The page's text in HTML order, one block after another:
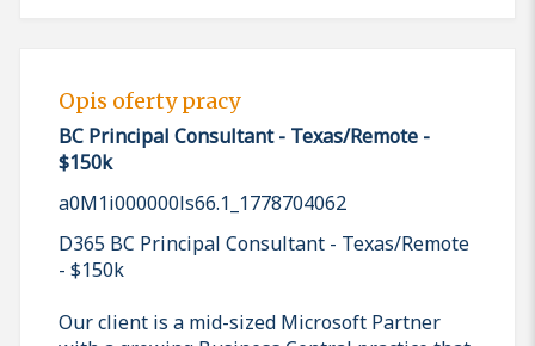
Opis oferty pracy
BC Principal Consultant - Texas/Remote -
$150k
a0M1i000000ls66.1_1778704062
D365 BC Principal Consultant - Texas/Remote
- $150k
Our client is a mid-sized Microsoft Partner